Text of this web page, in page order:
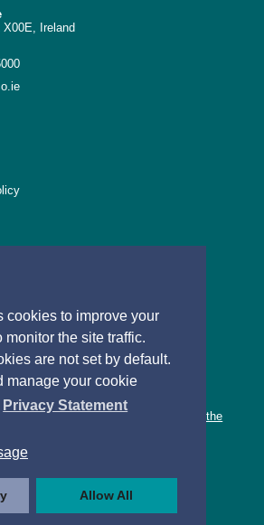
cookies to improve your
the site traffic.
are not set by default.
manage your cookie
Privacy Statement
Allow All
Ireland
career with the CSO.
roles and the benefits of working with the